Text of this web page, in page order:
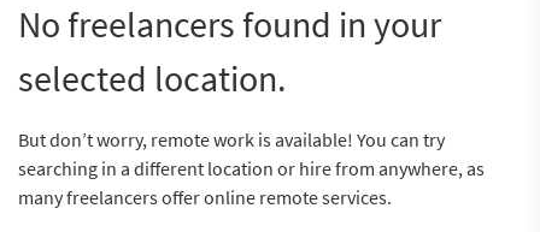
No freelancers found in your
selected location.
But don’t worry, remote work is available! You can try
searching in a different location or hire from anywhere, as
many freelancers offer online remote services.